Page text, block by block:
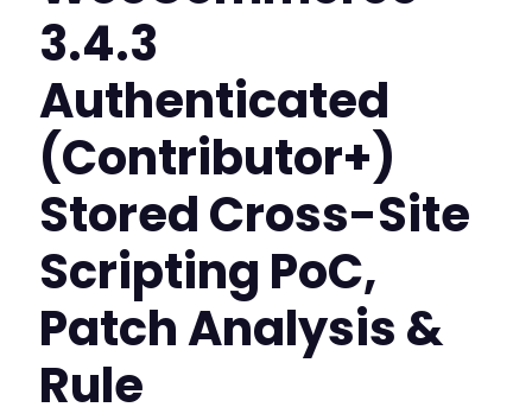
3.4.3
Authenticated
(Contributor+)
Stored Cross-Site
Scripting PoC,
Patch Analysis &
Rule